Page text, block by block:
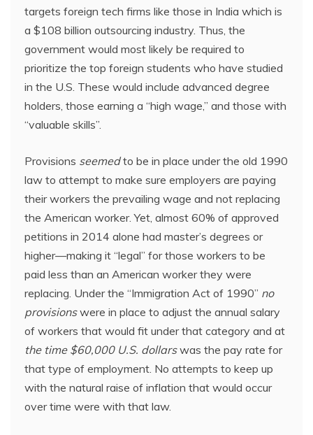
targets foreign tech firms like those in India which is
a $108 billion outsourcing industry. Thus, the
government would most likely be required to
prioritize the top foreign students who have studied
in the U.S. These would include advanced degree
holders, those earning a “high wage,” and those with
“valuable skills”.
Provisions seemedto be in place under the old 1990
law to attempt to make sure employers are paying
their workers the prevailing wage and not replacing
the American worker. Yet, almost 60% of approved
petitions in 2014 alone had master’s degrees or
higher—making it “legal” for those workers to be
paid less than an American worker they were
replacing. Under the “Immigration Act of 1990” no
provisionswere in place to adjust the annual salary
of workers that would fit under that category and at
the time $60,000 U.S. dollarswas the pay rate for
that type of employment. No attempts to keep up
with the natural raise of inflation that would occur
over time were with that law.